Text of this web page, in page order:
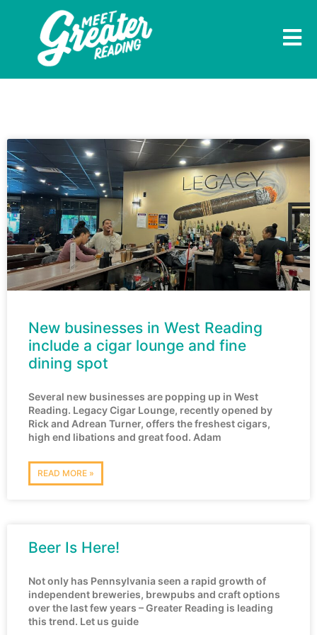
New businesses in West Reading
include a cigar lounge and fine
dining spot
Several new businesses are popping up in West
Reading. Legacy Cigar Lounge, recently opened by
Rick and Adrean Turner, offers the freshest cigars,
high end libations and great food. Adam
READ MORE »
Beer Is Here!
Not only has Pennsylvania seen a rapid growth of
independent breweries, brewpubs and craft options
over the last few years – Greater Reading is leading
this trend. Let us guide